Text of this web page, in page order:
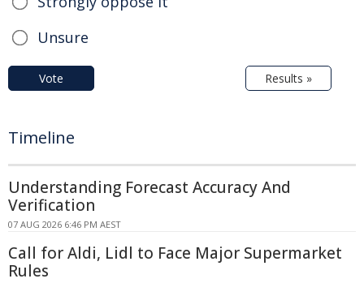
Unsure
Vote Results »
Timeline
Understanding Forecast Accuracy And
Verification
07 AUG 2026 6:46 PM AEST
Call for Aldi, Lidl to Face Major Supermarket
Rules